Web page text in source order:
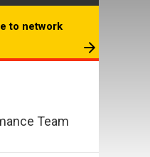
to network
Team